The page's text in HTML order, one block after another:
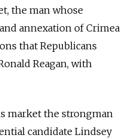
the man whose
annexation of Crimea
that Republicans
Reagan, with
market the strongman
candidate Lindsey